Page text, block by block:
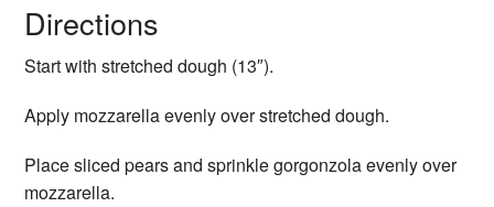
Directions
Start with stretched dough (13″).
Apply mozzarella evenly over stretched dough.
Place sliced pears and sprinkle gorgonzola evenly over
mozzarella.